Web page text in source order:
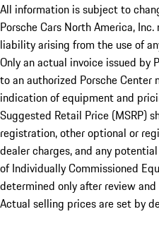
All information is subject to
Porsche Cars North America,
liability arising from the use of
Only an actual invoice issued by
to an authorized Porsche Center
indication of equipment and
Suggested Retail Price (MSRP)
registration, other optional or
dealer charges, and any
of Individually Commissioned
determined only after review
Actual selling prices are set by